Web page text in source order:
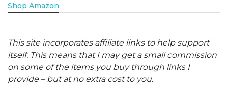
Shop Amazon
This site incorporates affiliate links to help support
itself. This means that I may get a small commission
on some of the items you buy through links I
provide – but at no extra cost to you.